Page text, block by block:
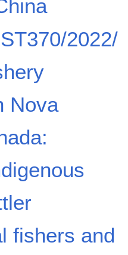
2022/
Nova
fishers and